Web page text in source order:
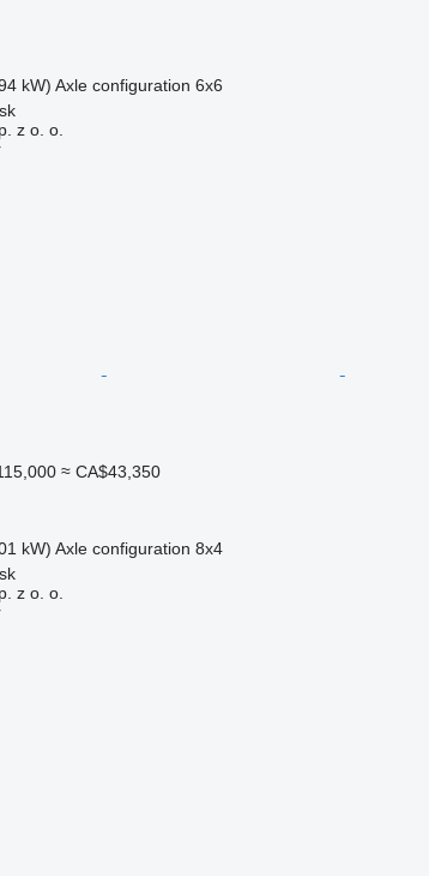
kW) Axle configuration 6x6
z o. o.
≈ CA$43,350
kW) Axle configuration 8x4
z o. o.